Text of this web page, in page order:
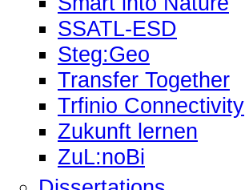
SSATL-ESD
Steg:Geo
Transfer Together
Trfinio Connectivity
Zukunft lernen
ZuL:noBi